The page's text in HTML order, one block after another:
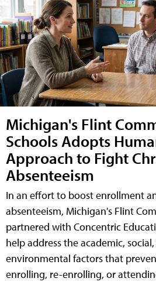
Michigan's Flint
Schools Adopts
Approach to Fight
Absenteeism
In an effort to boost enrollment
absenteeism, Michigan's Flint
partnered with Concentric
help address the academic,
environmental factors that
enrolling, re-enrolling, or